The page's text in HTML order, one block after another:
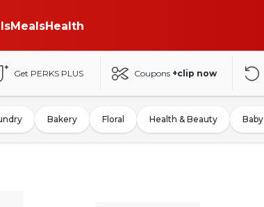
MealsHealth
Get PERKS PLUS Coupons +clip now
Bakery Floral Health & Beauty Baby